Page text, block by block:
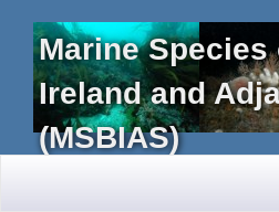
Marine
Ireland and
(MSBIAS)